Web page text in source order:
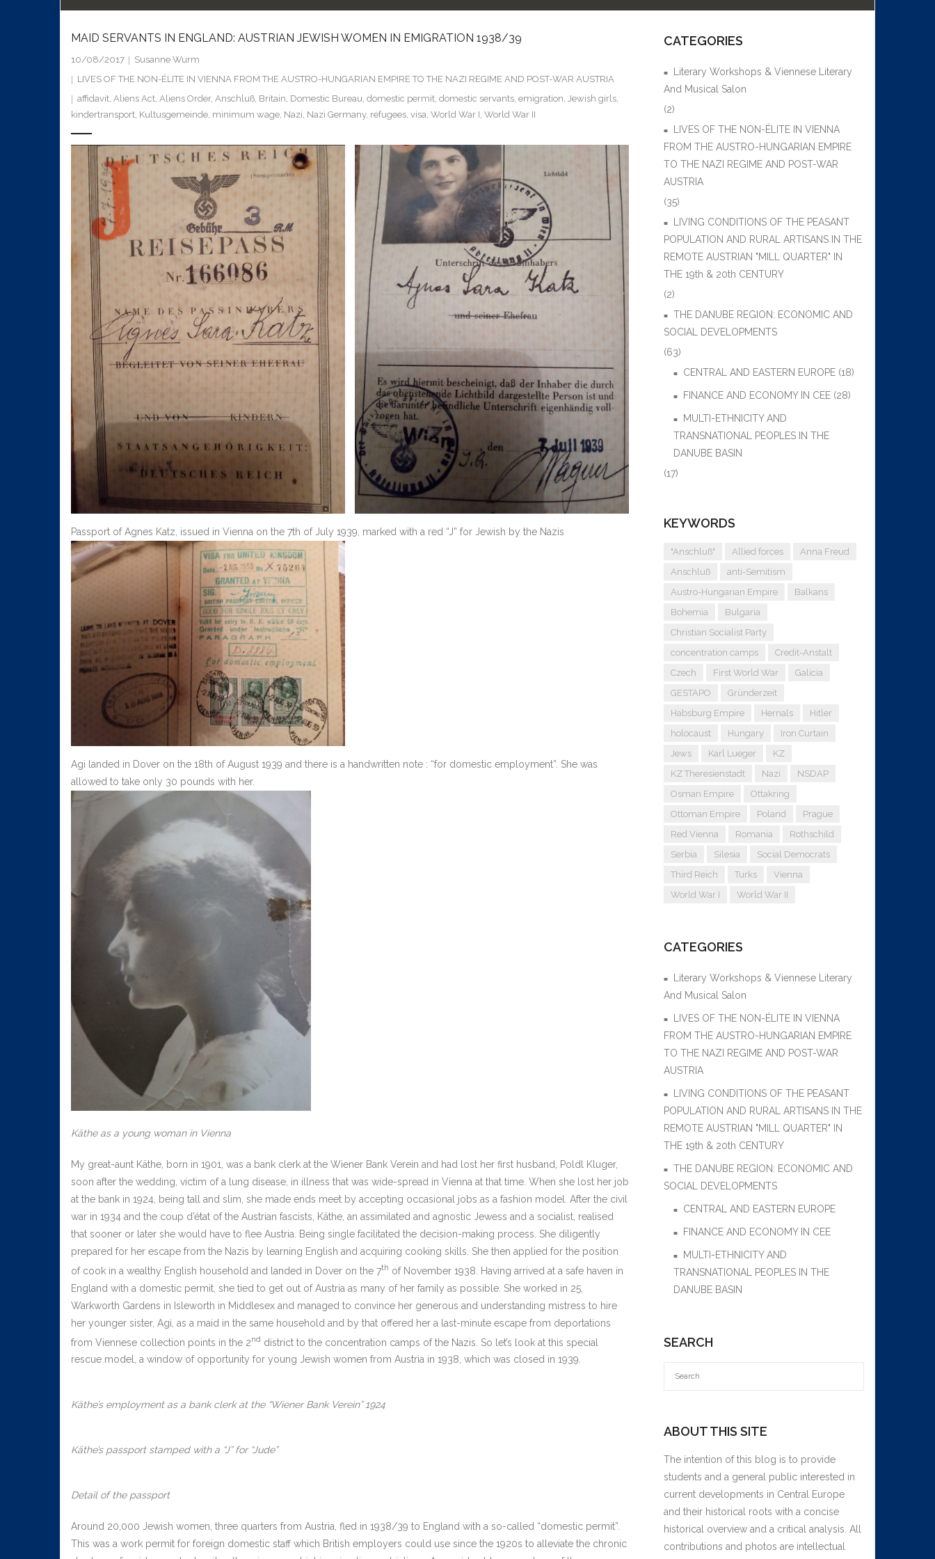
MAID SERVANTS IN ENGLAND: AUSTRIAN JEWISH WOMEN IN EMIGRATION 1938/39
10/08/2017
Susanne Wurm
LIVES OF THE NON-ÉLITE IN VIENNA FROM THE AUSTRO-HUNGARIAN EMPIRE TO THE NAZI REGIME AND POST-WAR AUSTRIA
affidavit, Aliens Act, Aliens Order, Anschluß, Britain, Domestic Bureau, domestic permit, domestic servants, emigration, Jewish girls,
kindertransport, Kultusgemeinde, minimum wage, Nazi, Nazi Germany, refugees, visa, World War I, World War II
Passport of Agnes Katz, issued in Vienna on the 7th of July 1939, marked with a red “J” for Jewish by the Nazis
Agi landed in Dover on the 18th of August 1939 and there is a handwritten note : “for domestic employment”. She was
allowed to take only 30 pounds with her.
Käthe as a young woman in Vienna
My great-aunt Käthe, born in 1901, was a bank clerk at the Wiener Bank Verein and had lost her first husband, Poldl Kluger,
soon after the wedding, victim of a lung disease, in illness that was wide-spread in Vienna at that time. When she lost her job
at the bank in 1924, being tall and slim, she made ends meet by accepting occasional jobs as a fashion model. After the civil
war in 1934 and the coup d’état of the Austrian fascists, Käthe, an assimilated and agnostic Jewess and a socialist, realised
that sooner or later she would have to flee Austria. Being single facilitated the decision-making process. She diligently
prepared for her escape from the Nazis by learning English and acquiring cooking skills. She then applied for the position
of cook in a wealthy English household and landed in Dover on the 7th of November 1938. Having arrived at a safe haven in
England with a domestic permit, she tied to get out of Austria as many of her family as possible. She worked in 25,
Warkworth Gardens in Isleworth in Middlesex and managed to convince her generous and understanding mistress to hire
her younger sister, Agi, as a maid in the same household and by that offered her a last-minute escape from deportations
from Viennese collection points in the 2nd district to the concentration camps of the Nazis. So let’s look at this special
rescue model, a window of opportunity for young Jewish women from Austria in 1938, which was closed in 1939.
Käthe’s employment as a bank clerk at the “Wiener Bank Verein” 1924
Käthe’s passport stamped with a “J” for “Jude”
Detail of the passport
Around 20,000 Jewish women, three quarters from Austria, fled in 1938/39 to England with a so-called “domestic permit”.
This was a work permit for foreign domestic staff which British employers could use since the 1920s to alleviate the chronic
CATEGORIES
Literary Workshops & Viennese Literary
And Musical Salon
(2)
LIVES OF THE NON-ÉLITE IN VIENNA
FROM THE AUSTRO-HUNGARIAN EMPIRE
TO THE NAZI REGIME AND POST-WAR
AUSTRIA
(35)
LIVING CONDITIONS OF THE PEASANT
POPULATION AND RURAL ARTISANS IN THE
REMOTE AUSTRIAN "MILL QUARTER" IN
THE 19th & 20th CENTURY
(2)
THE DANUBE REGION: ECONOMIC AND
SOCIAL DEVELOPMENTS
(63)
CENTRAL AND EASTERN EUROPE (18)
FINANCE AND ECONOMY IN CEE (28)
MULTI-ETHNICITY AND
TRANSNATIONAL PEOPLES IN THE
DANUBE BASIN
(17)
KEYWORDS
"Anschluß" Allied forces
Anna Freud
Anschluß
anti-Semitism
Austro-Hungarian Empire
Balkans
Bohemia
Bulgaria
Christian Socialist Party
concentration camps
Credit-Anstalt
Czech
First World War
Galicia
GESTAPO
Gründerzeit
Habsburg Empire
Hernals
Hitler
holocaust
Hungary
Iron Curtain
Jews
Karl Lueger
KZ
KZ Theresienstadt
Nazi
NSDAP
Osman Empire
Ottakring
Ottoman Empire
Poland
Prague
Red Vienna
Romania
Rothschild
Serbia
Silesia
Social Democrats
Third Reich
Turks
Vienna
World War I
World War II
CATEGORIES
Literary Workshops & Viennese Literary
And Musical Salon
LIVES OF THE NON-ÉLITE IN VIENNA
FROM THE AUSTRO-HUNGARIAN EMPIRE
TO THE NAZI REGIME AND POST-WAR
AUSTRIA
LIVING CONDITIONS OF THE PEASANT
POPULATION AND RURAL ARTISANS IN THE
REMOTE AUSTRIAN "MILL QUARTER" IN
THE 19th & 20th CENTURY
THE DANUBE REGION: ECONOMIC AND
SOCIAL DEVELOPMENTS
CENTRAL AND EASTERN EUROPE
FINANCE AND ECONOMY IN CEE
MULTI-ETHNICITY AND
TRANSNATIONAL PEOPLES IN THE
DANUBE BASIN
SEARCH
ABOUT THIS SITE
The intention of this blog is to provide
students and a general public interested in
current developments in Central Europe
and their historical roots with a concise
historical overview and a critical analysis. All
contributions and photos are intellectual